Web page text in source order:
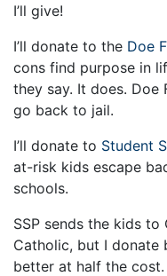
I’ll give!
I’ll donate to the Doe
cons find purpose in
they say. It does. Doe
go back to jail.
I’ll donate to Student
at-risk kids escape
schools.
SSP sends the kids to
Catholic, but I donate
better at half the